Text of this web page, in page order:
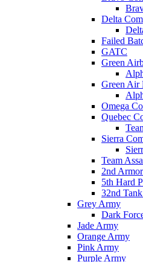
Delta
Failed
GATC
Green
Green Air
Omega
Quebec
Sierra
Team
2nd
5th Hard
32nd
Grey Army
Dark
Jade Army
Orange Army
Pink Army
Purple Army